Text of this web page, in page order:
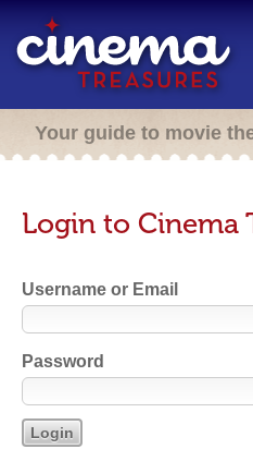
Your guide to movie
Login to Cinema
Username or Email
Password